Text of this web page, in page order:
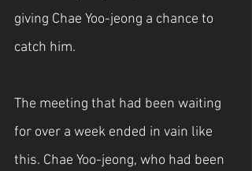
giving Chae Yoo-jeong a chance to
catch him.
The meeting that had been waiting
for over a week ended in vain like
this. Chae Yoo-jeong, who had been